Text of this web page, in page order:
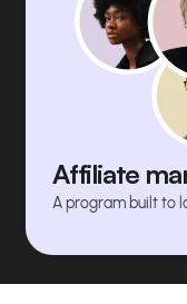
Affiliate
A program built to